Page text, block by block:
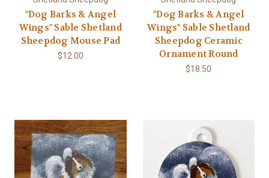
"Dog Barks & Angel
Wings" Sable Shetland
Sheepdog Mouse Pad
$12.00
"Dog Barks & Angel
Wings" Sable Shetland
Sheepdog Ceramic
Ornament Round
$18.50